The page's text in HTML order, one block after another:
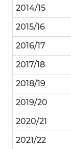
2014/15
2015/16
2016/17
2017/18
2018/19
2019/20
2020/21
2021/22